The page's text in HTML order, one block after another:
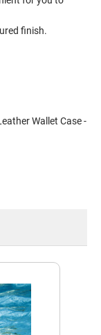
finish.
Wallet Case -